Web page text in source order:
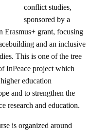
conflict studies,
sponsored by a
Erasmus+ grant, focusing
and an inclusive
This is one of the tree
InPeace project which
education
and to strengthen the
research and education.
is organized around